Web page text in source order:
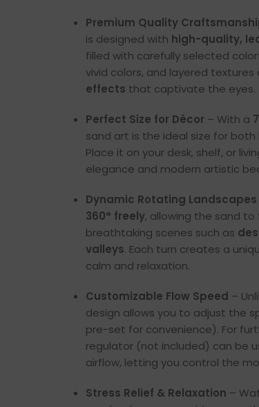
Premium Quality
is designed with high-quality,
filled with carefully selected
vivid colors, and layered
effects that captivate the eyes.
Perfect Size for Décor – With a
sand art is the ideal size for
Place it on your desk, shelf, or
elegance and modern artistic
Dynamic Rotating Landscapes
360° freely, allowing the sand
breathtaking scenes such as
valleys. Each turn creates a
calm and relaxation.
Customizable Flow Speed –
design allows you to adjust the
pre-set for convenience). For
regulator (not included) can be
airflow, letting you control the
Stress Relief & Relaxation –